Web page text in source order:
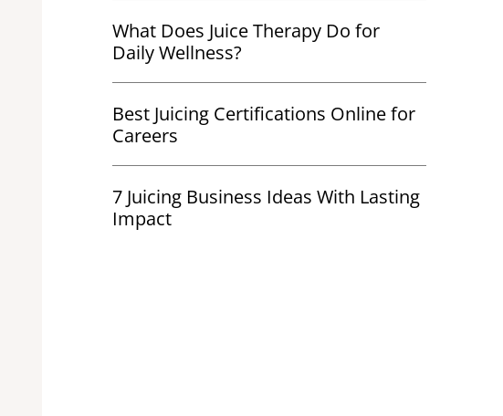
What Does Juice Therapy Do for
Daily Wellness?
Best Juicing Certifications Online for
Careers
7 Juicing Business Ideas With Lasting
Impact